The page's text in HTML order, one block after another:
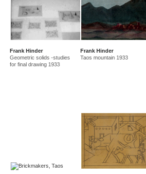
Frank Hinder
Geometric solids -studies
for final drawing 1933
Frank Hinder
Taos mountain 1933